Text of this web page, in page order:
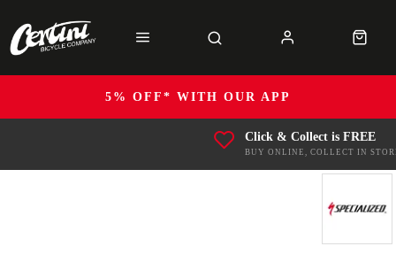
5% OFF* WITH OUR APP
Click & Collect is FREE
BUY ONLINE, COLLECT IN